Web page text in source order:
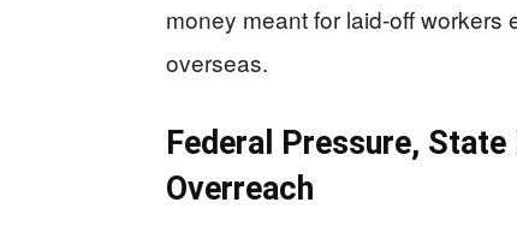
money meant for laid-off
overseas.
Federal Pressure,
Overreach